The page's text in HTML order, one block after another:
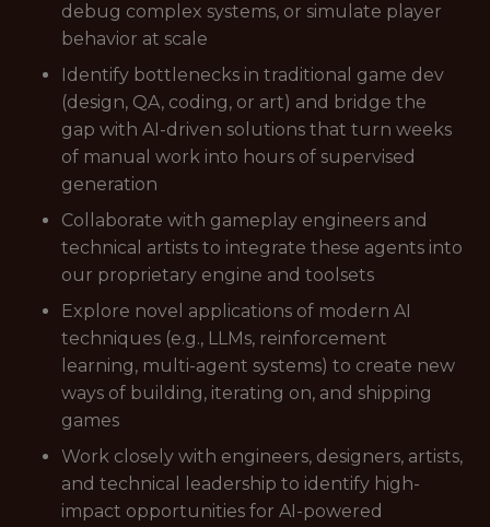
debug complex systems, or simulate player
behavior at scale
Identify bottlenecks in traditional game dev
(design, QA, coding, or art) and bridge the
gap with AI-driven solutions that turn weeks
of manual work into hours of supervised
generation
Collaborate with gameplay engineers and
technical artists to integrate these agents into
our proprietary engine and toolsets
Explore novel applications of modern AI
techniques (e.g., LLMs, reinforcement
learning, multi-agent systems) to create new
ways of building, iterating on, and shipping
games
Work closely with engineers, designers, artists,
and technical leadership to identify high-
impact opportunities for AI-powered